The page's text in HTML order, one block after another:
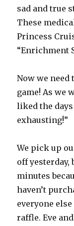
sad and true
These
Princess
“Enrichment
Now we
game! As we
liked the days
exhausting!”
We pick up
off yesterday,
minutes
haven’t
everyone
raffle. Eve